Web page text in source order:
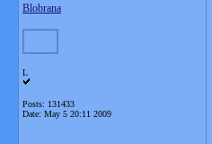
Blobrana
L
Posts: 131433
Date: May 5 20:11 2009